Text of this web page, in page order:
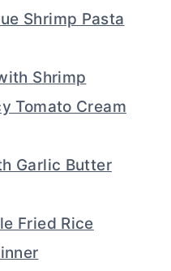
Shrimp Pasta
Shrimp
Tomato Cream
Garlic Butter
Fried Rice